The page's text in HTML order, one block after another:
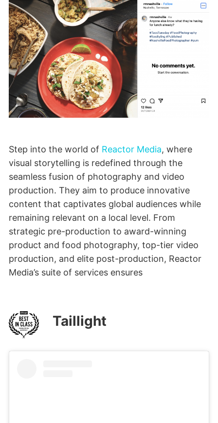
Step into the world of Reactor Media, where
visual storytelling is redefined through the
seamless fusion of photography and video
production. They aim to produce innovative
content that captivates global audiences while
remaining relevant on a local level. From
strategic pre-production to award-winning
product and food photography, top-tier video
production, and elite post-production, Reactor
Media’s suite of services ensures
Taillight